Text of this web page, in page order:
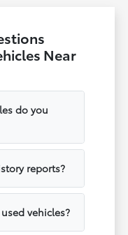
Near
do you
reports?
vehicles?